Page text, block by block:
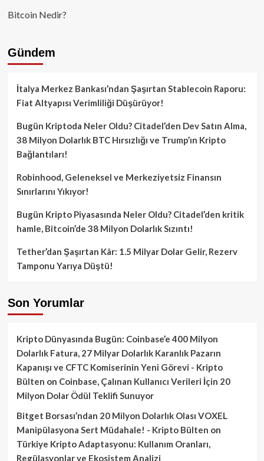
Bitcoin Nedir?
Gündem
İtalya Merkez Bankası’ndan Şaşırtan Stablecoin Raporu:
Fiat Altyapısı Verimliliği Düşürüyor!
Bugün Kriptoda Neler Oldu? Citadel’den Dev Satın Alma,
38 Milyon Dolarlık BTC Hırsızlığı ve Trump’ın Kripto
Bağlantıları!
Robinhood, Geleneksel ve Merkeziyetsiz Finansın
Sınırlarını Yıkıyor!
Bugün Kripto Piyasasında Neler Oldu? Citadel’den kritik
hamle, Bitcoin’de 38 Milyon Dolarlık Sızıntı!
Tether’dan Şaşırtan Kâr: 1.5 Milyar Dolar Gelir, Rezerv
Tamponu Yarıya Düştü!
Son Yorumlar
Kripto Dünyasında Bugün: Coinbase’e 400 Milyon
Dolarlık Fatura, 27 Milyar Dolarlık Karanlık Pazarın
Kapanışı ve CFTC Komiserinin Yeni Görevi - Kripto
Bülten on Coinbase, Çalınan Kullanıcı Verileri İçin 20
Milyon Dolar Ödül Teklifi Sunuyor
Bitget Borsası’ndan 20 Milyon Dolarlık Olası VOXEL
Manipülasyona Sert Müdahale! - Kripto Bülten on
Türkiye Kripto Adaptasyonu: Kullanım Oranları,
Regülasyonlar ve Ekosistem Analizi